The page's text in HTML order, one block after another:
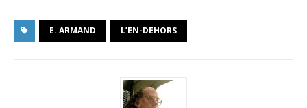
E. ARMAND L’EN-DEHORS